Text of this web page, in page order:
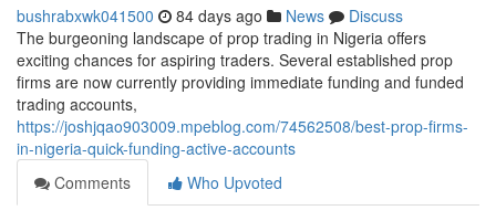
bushrabxwk041500 84 days ago News
Discuss
The burgeoning landscape of prop trading in Nigeria offers
exciting chances for aspiring traders. Several established prop
firms are now currently providing immediate funding and funded
trading accounts,
https://joshjqao903009.mpeblog.com/74562508/best-prop-firms-
in-nigeria-quick-funding-active-accounts
Comments
Who Upvoted